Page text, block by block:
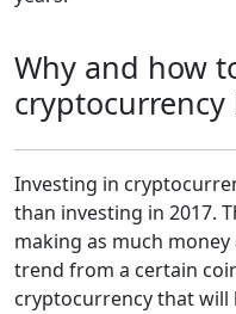
Why and how
cryptocurrency
Investing in
than investing in 2017.
making as much
trend from a certain
cryptocurrency that will